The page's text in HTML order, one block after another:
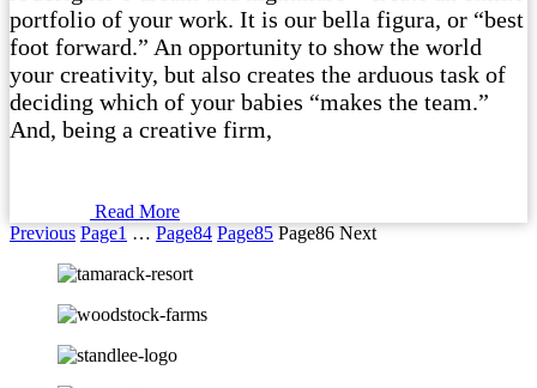
portfolio of your work. It is our bella figura, or “best
foot forward.” An opportunity to show the world
your creativity, but also creates the arduous task of
deciding which of your babies “makes the team.”
And, being a creative firm,
Read More
Previous Page1 … Page84 Page85 Page86 Next